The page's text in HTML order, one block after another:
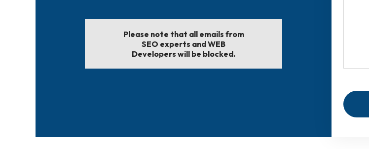
Please note that all emails from
SEO experts and WEB
Developers will be blocked.